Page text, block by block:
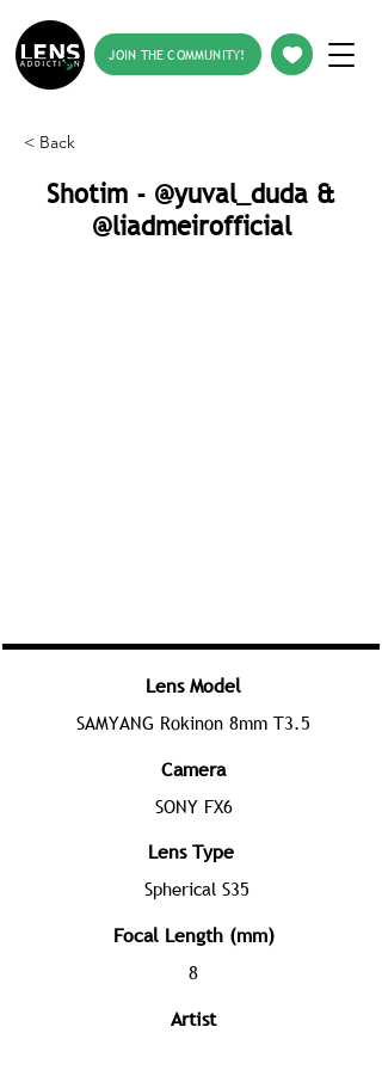
JOIN THE COMMUNITY!
< Back
Shotim - @yuval_duda &
@liadmeirofficial
Lens Model
SAMYANG Rokinon 8mm T3.5
Camera
SONY FX6
Lens Type
Spherical S35
Focal Length (mm)
8
Artist